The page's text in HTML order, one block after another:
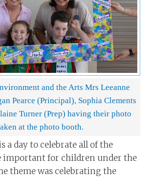
and the Arts Mrs Leeanne
Pearce (Principal), Sophia Clements
Turner (Prep) having their photo
at the photo booth.
a day to celebrate all of the
important for children under the
theme was celebrating the